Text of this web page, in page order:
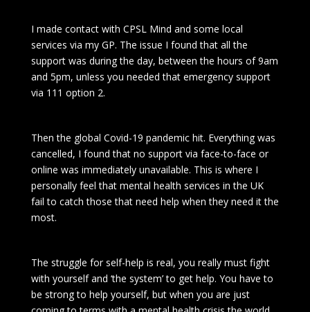
I made contact with CPSL Mind and some local
services via my GP. The issue I found that all the
support was during the day, between the hours of 9am
and 5pm, unless you needed that emergency support
via 111 option 2.
Then the global Covid-19 pandemic hit. Everything was
cancelled, I found that no support via face-to-face or
online was immediately unavailable. This is where I
personally feel that mental health services in the UK
fail to catch those that need help when they need it the
most.
The struggle for self-help is real, you really must fight
with yourself and ‘the system’ to get help. You have to
be strong to help yourself, but when you are just